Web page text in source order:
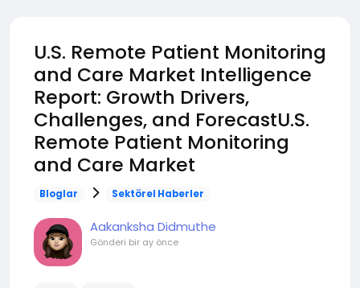
U.S. Remote Patient Monitoring
and Care Market Intelligence
Report: Growth Drivers,
Challenges, and ForecastU.S.
Remote Patient Monitoring
and Care Market
Bloglar Sektörel Haberler
Aakanksha Didmuthe
Gönderi bir ay önce